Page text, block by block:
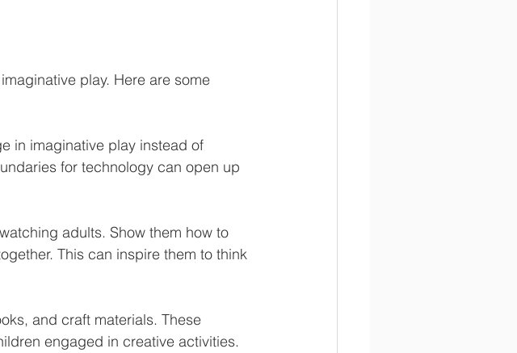
play. Here are some
in imaginative play instead of
for technology can open up
adults. Show them how to
This can inspire them to think
and craft materials. These
engaged in creative activities.